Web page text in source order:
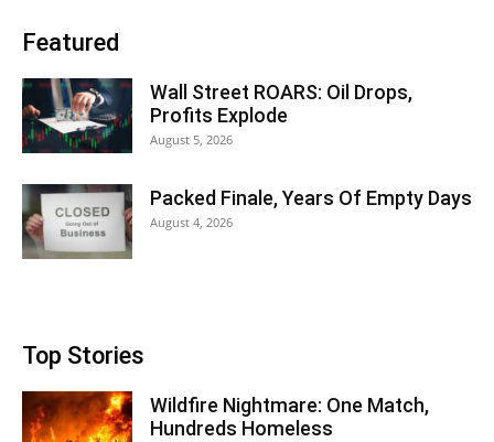
Featured
Wall Street ROARS: Oil Drops,
Profits Explode
August 5, 2026
Packed Finale, Years Of Empty Days
August 4, 2026
Top Stories
Wildfire Nightmare: One Match,
Hundreds Homeless